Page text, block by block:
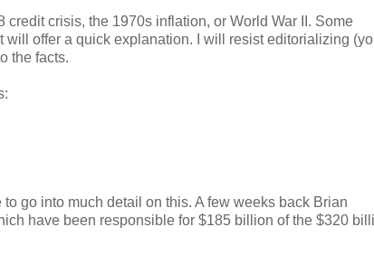
crisis, the 1970s inflation, or World War II. Some
offer a quick explanation. I will resist editorializing
the facts.
go into much detail on this. A few weeks back Brian
have been responsible for $185 billion of the $320